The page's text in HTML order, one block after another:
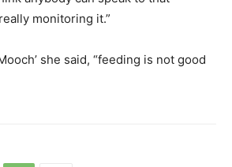
monitoring it.”
she said, “feeding is not good